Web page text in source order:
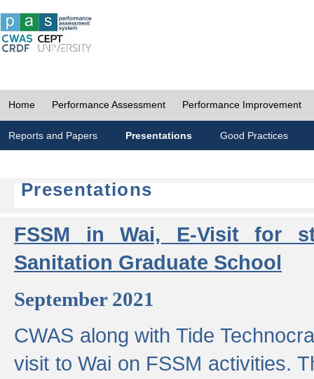
Home Performance Assessment Performance Improvement
Reports and Papers Presentations Good Practices
Presentations
FSSM in Wai, E-Visit for
Sanitation Graduate School
September 2021
CWAS along with Tide
visit to Wai on FSSM activities.